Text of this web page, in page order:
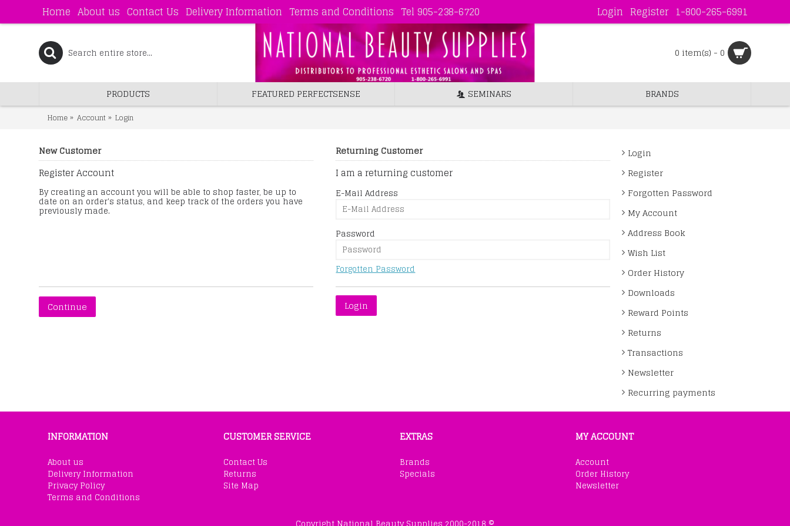
Home About us Contact Us Delivery Information Terms and Conditions Tel 905-238-6720 Login Register 1-800-265-6991
0 item(s) - 0
PRODUCTS FEATURED PERFECTSENSE SEMINARS BRANDS
Home Account Login
Login
Register
Forgotten Password
My Account
Address Book
Wish List
Order History
Downloads
Reward Points
Returns
Transactions
Newsletter
Recurring payments
New Customer
Register Account
By creating an account you will be able to shop faster, be up to
date on an order's status, and keep track of the orders you have
previously made.
Continue
Returning Customer
I am a returning customer
E-Mail Address
Password
Forgotten Password
INFORMATION
About us
Delivery Information
Privacy Policy
Terms and Conditions
CUSTOMER SERVICE
Contact Us
Returns
Site Map
EXTRAS
Brands
Specials
MY ACCOUNT
Account
Order History
Newsletter